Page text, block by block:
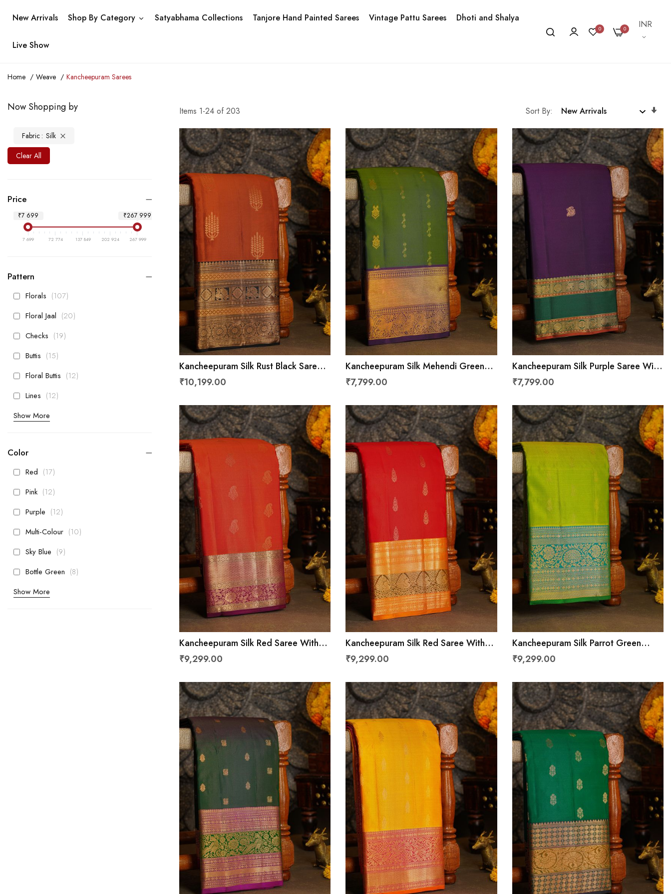
New Arrivals Shop By Category Satyabhama Collections Tanjore Hand Painted Sarees Vintage Pattu Sarees Dhoti and Shalya
Live Show
0 0 Currency
INR
Home Weave Kancheepuram Sarees
Items 1-24of 203 Sort By
Kancheepuram Silk Rust Black Saree
With Florals And Peacocks Border
₹10,199.00
Kancheepuram Silk Mehendi Green
Saree With Florals And Animals
Border
₹7,799.00
Kancheepuram Silk Purple Saree With
Floral Brocade Pallu
₹7,799.00
Kancheepuram Silk Red Saree With
Florals And Leaves Jaal Border
₹9,299.00
Kancheepuram Silk Red Saree With
Florals and Leaves With Peacocks
Border
₹9,299.00
Kancheepuram Silk Parrot Green
Saree With Florals And Leaves Jaal
Border
₹9,299.00
Now Shopping by
Fabric Silk
Clear All
Price
₹7 699 ₹267 999
7 699 72 774 137 849 202 924 267 999
Pattern
Florals 107items
Floral Jaal
20items
Checks
19items
Buttis
15items
Floral Buttis
12items
Lines
12items
Show More
Color
Red 17items
Pink
12items
Purple
12items
Multi-Colour
10items
Sky Blue
9items
Bottle Green
8items
Show More